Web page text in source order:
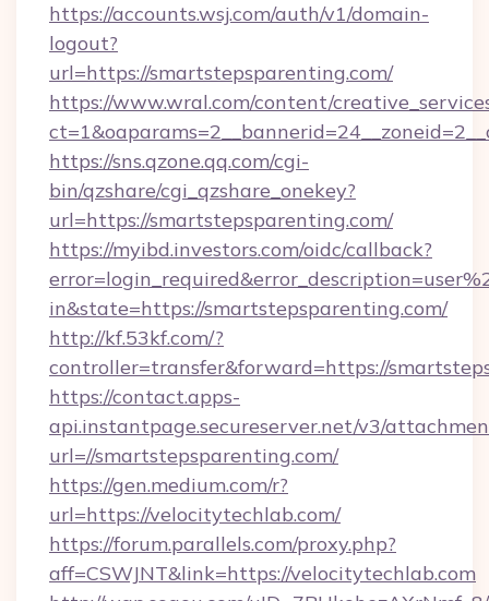
https://accounts.wsj.com/auth/v1/domain-
logout?
url=https://smartstepsparenting.com/
https://www.wral.com/content/
https://sns.qzone.qq.com/cgi-
bin/qzshare/cgi_qzshare_onekey?
url=https://smartstepsparenting.com/
https://myibd.investors.com/oidc/callback?
in&state=https://smartstepsparenting.com/
http://kf.53kf.com/?
controller=transfer&forward=https://
https://contact.apps-
api.instantpage.secureserver.net/v3/
url=//smartstepsparenting.com/
https://gen.medium.com/r?
url=https://velocitytechlab.com/
https://forum.parallels.com/proxy.php?
aff=CSWJNT&link=https://velocitytechlab.com